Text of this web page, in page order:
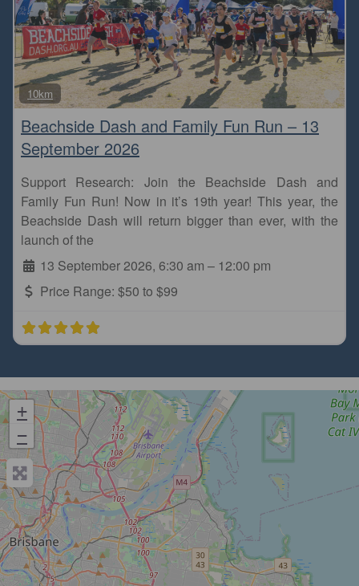
10km
Beachside Dash and Family Fun Run – 13
September 2026
Support Research: Join the Beachside Dash and
Family Fun Run! Now in it’s 19th year! This year, the
Beachside Dash will return bigger than ever, with the
launch of the
13 September 2026, 6:30 am – 12:00 pm
Price Range: $50 to $99
+
−